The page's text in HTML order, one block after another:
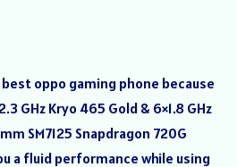
oppo gaming phone because
GHz Kryo 465 Gold & 6×1.8 GHz
SM7125 Snapdragon 720G
a fluid performance while using